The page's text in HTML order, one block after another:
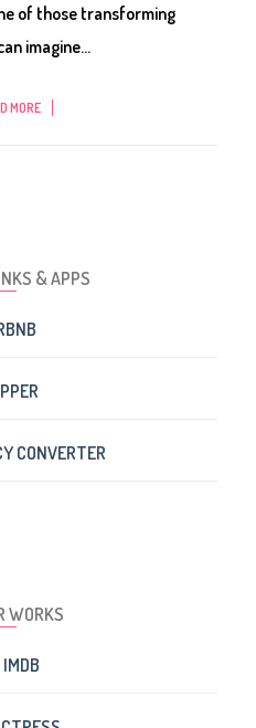
of those transforming
imagine...
MORE
& APPS
CONVERTER
WORKS
IMDB